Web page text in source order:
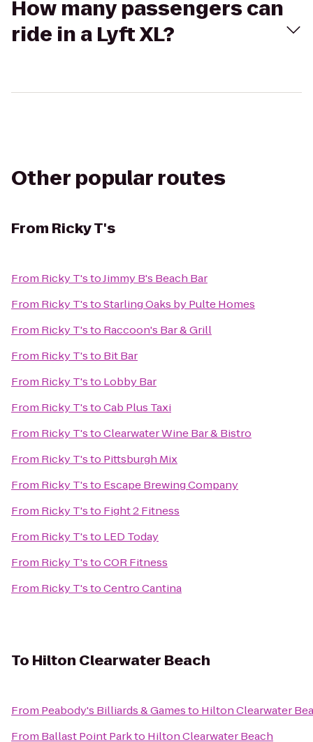
How many passengers can
ride in a Lyft XL?
Other popular routes
From Ricky T's
From Ricky T'stoJimmy B's Beach Bar
From Ricky T'stoStarling Oaks by Pulte Homes
From Ricky T'sto Raccoon's Bar & Grill
From Ricky T'sto Bit Bar
From Ricky T'sto Lobby Bar
From Ricky T'stoCab Plus Taxi
From Ricky T'stoClearwater Wine Bar & Bistro
From Ricky T'sto Pittsburgh Mix
From Ricky T'sto Escape Brewing Company
From Ricky T'sto Fight 2 Fitness
From Ricky T'sto LED Today
From Ricky T'stoCOR Fitness
From Ricky T'stoCentro Cantina
To Hilton Clearwater Beach
From Peabody's Billiards & Gamesto Hilton Clearwater
From Ballast Point Parkto Hilton Clearwater Beach